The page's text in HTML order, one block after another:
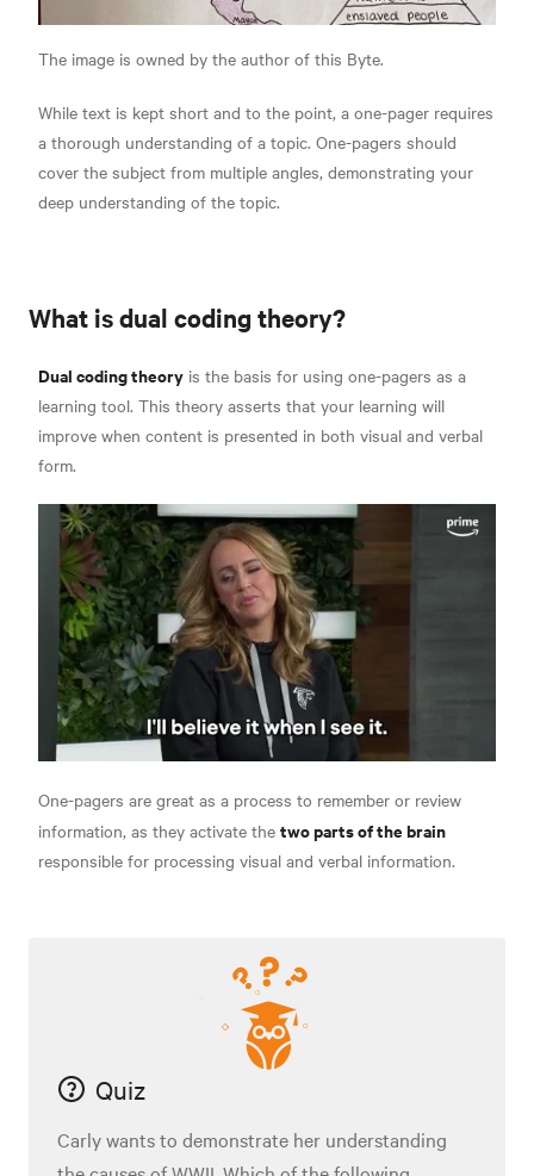
The image is owned by the author of this Byte.
While text is kept short and to the point, a one-pager requires
a thorough understanding of a topic. One-pagers should
cover the subject from multiple angles, demonstrating your
deep understanding of the topic.
What is dual coding theory?
Dual coding theory is the basis for using one-pagers as a
learning tool. This theory asserts that your learning will
improve when content is presented in both visual and verbal
form.
One-pagers are great as a process to remember or review
information, as they activate the two parts of the brain
responsible for processing visual and verbal information.
Quiz
Carly wants to demonstrate her understanding